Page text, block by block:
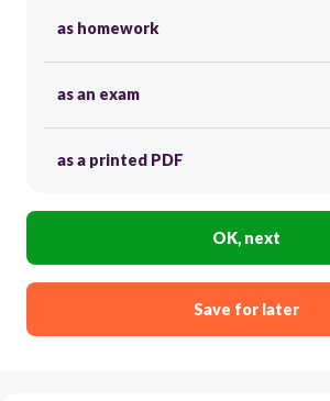
as homework
as an exam
as a printed PDF
OK, next
Save for later